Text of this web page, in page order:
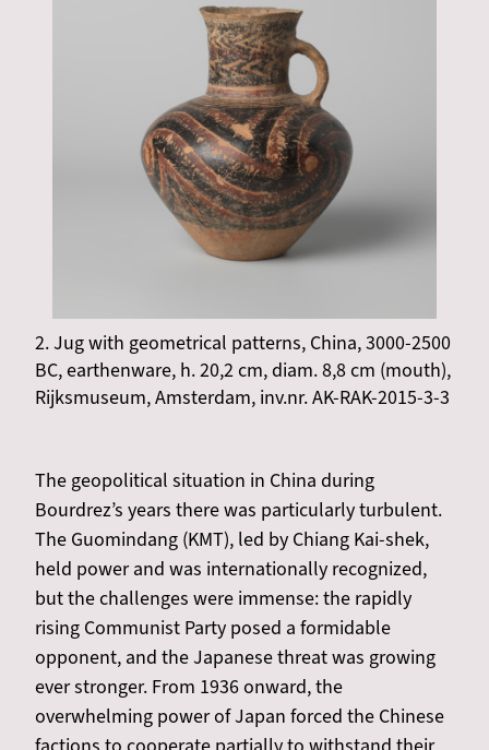
2. Jug with geometrical patterns, China, 3000-2500
BC, earthenware, h. 20,2 cm, diam. 8,8 cm (mouth),
Rijksmuseum, Amsterdam, inv.nr. AK-RAK-2015-3-3
The geopolitical situation in China during
Bourdrez’s years there was particularly turbulent.
The Guomindang (KMT), led by Chiang Kai-shek,
held power and was internationally recognized,
but the challenges were immense: the rapidly
rising Communist Party posed a formidable
opponent, and the Japanese threat was growing
ever stronger. From 1936 onward, the
overwhelming power of Japan forced the Chinese